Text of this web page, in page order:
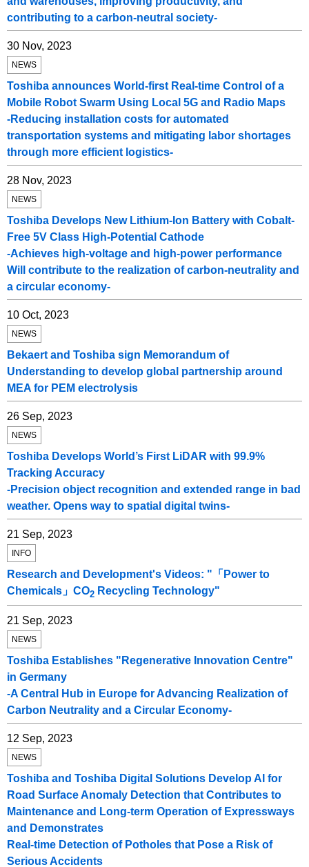
contributing to a carbon-neutral society-
30 Nov, 2023
NEWS
Toshiba announces World-first Real-time Control of a
Mobile Robot Swarm Using Local 5G and Radio Maps
-Reducing installation costs for automated
transportation systems and mitigating labor shortages
through more efficient logistics-
28 Nov, 2023
NEWS
Toshiba Develops New Lithium-Ion Battery with Cobalt-
Free 5V Class High-Potential Cathode
-Achieves high-voltage and high-power performance
Will contribute to the realization of carbon-neutrality and
a circular economy-
10 Oct, 2023
NEWS
Bekaert and Toshiba sign Memorandum of
Understanding to develop global partnership around
MEA for PEM electrolysis
26 Sep, 2023
NEWS
Toshiba Develops World’s First LiDAR with 99.9%
Tracking Accuracy
-Precision object recognition and extended range in bad
weather. Opens way to spatial digital twins-
21 Sep, 2023
INFO
Research and Development's Videos: "「Power to
Chemicals」CO2 Recycling Technology"
21 Sep, 2023
NEWS
Toshiba Establishes "Regenerative Innovation Centre"
in Germany
-A Central Hub in Europe for Advancing Realization of
Carbon Neutrality and a Circular Economy-
12 Sep, 2023
NEWS
Toshiba and Toshiba Digital Solutions Develop AI for
Road Surface Anomaly Detection that Contributes to
Maintenance and Long-term Operation of Expressways
and Demonstrates
Real-time Detection of Potholes that Pose a Risk of
Serious Accidents